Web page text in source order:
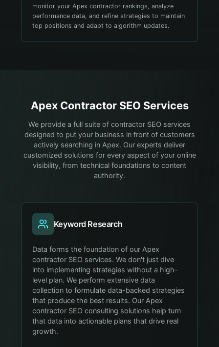
monitor your Apex contractor rankings, analyze
performance data, and refine strategies to maintain
top positions and adapt to algorithm updates.
Apex ContractorSEO Services
We provide a full suite of contractor SEO services
designed to put your business in front of customers
actively searching in Apex. Our experts deliver
customized solutions for every aspect of your online
visibility, from technical foundations to content
authority.
Keyword Research
Data forms the foundation of our Apex
contractor SEO services. We don't just dive
into implementing strategies without a high-
level plan. We perform extensive data
collection to formulate data-backed strategies
that produce the best results. Our Apex
contractor SEO consulting solutions help turn
that data into actionable plans that drive real
growth.